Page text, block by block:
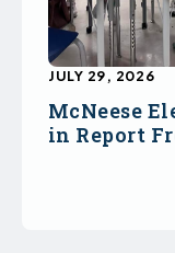
McNeese
in Report
JULY 29, 2026